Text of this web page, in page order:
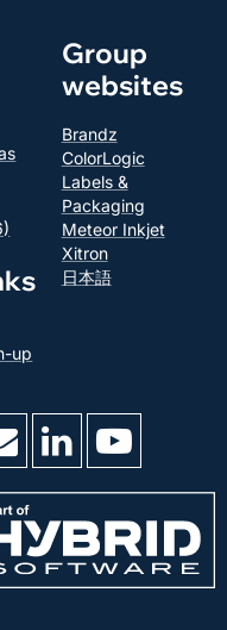
up
Group
websites
Brandz
ColorLogic
Labels &
Packaging
Meteor Inkjet
Xitron
日本語